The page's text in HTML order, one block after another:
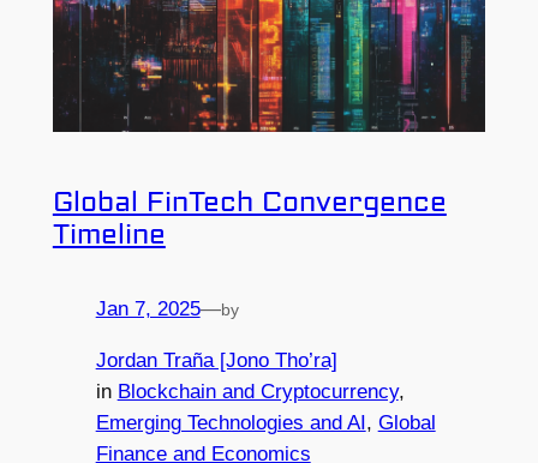
Global FinTech Convergence
Timeline
Jan 7, 2025—by
Jordan Traña [Jono Tho’ra]
in Blockchain and Cryptocurrency
Emerging Technologies and AI , Global
Finance and Economics